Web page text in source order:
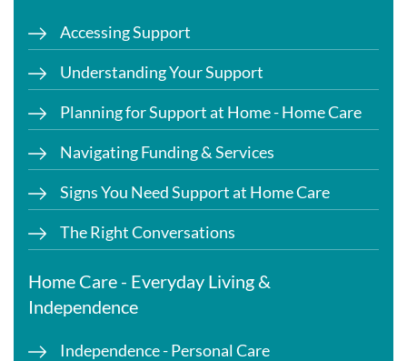
Accessing Support
Understanding Your Support
Planning for Support at Home - Home Care
Navigating Funding & Services
Signs You Need Support at Home Care
The Right Conversations
Home Care - Everyday Living &
Independence
Independence - Personal Care